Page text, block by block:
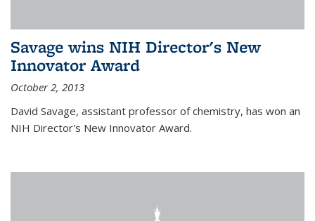
Savage wins NIH Director's New
Innovator Award
October 2, 2013
David Savage, assistant professor of chemistry, has won an
NIH Director's New Innovator Award.